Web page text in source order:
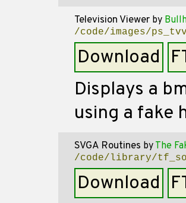
Television Viewer by
/code/images/
Download
Displays a
using a fake
SVGA Routines by The
/code/library/
Download